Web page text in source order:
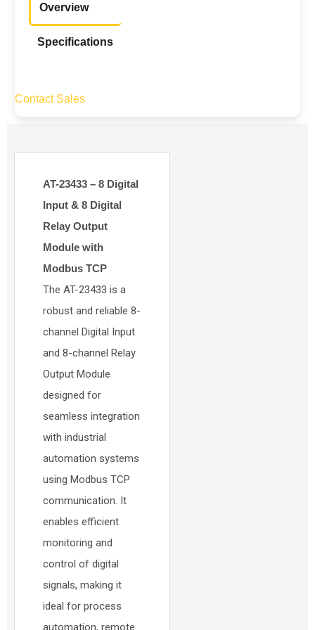
Overview
Specifications
Contact Sales
AT-23433 – 8 Digital
Input & 8 Digital
Relay Output
Module with
Modbus TCP
The AT-23433 is a
robust and reliable 8-
channel Digital Input
and 8-channel Relay
Output Module
designed for
seamless integration
with industrial
automation systems
using Modbus TCP
communication. It
enables efficient
monitoring and
control of digital
signals, making it
ideal for process
automation, remote